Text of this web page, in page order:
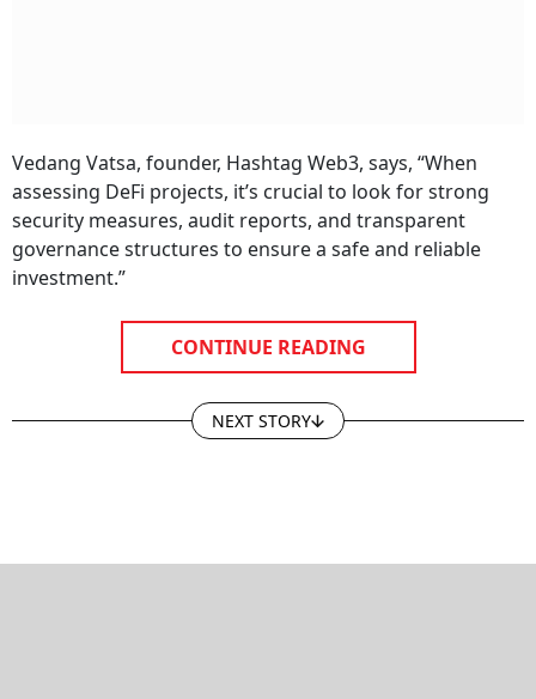
Vedang Vatsa, founder, Hashtag Web3, says, “When
assessing DeFi projects, it’s crucial to look for strong
security measures, audit reports, and transparent
governance structures to ensure a safe and reliable
investment.”
CONTINUE READING
NEXT STORY